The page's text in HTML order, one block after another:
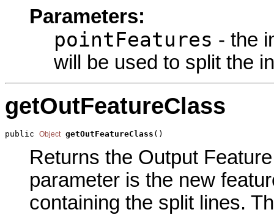
Parameters:
pointFeatures - the
will be used to split the
getOutFeatureClass
public Object getOutFeatureClass ()
Returns the Output
parameter is the new
containing the split lines.